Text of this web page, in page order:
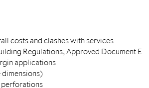
costs and clashes with services
Regulations; Approved Document E
applications
perforations